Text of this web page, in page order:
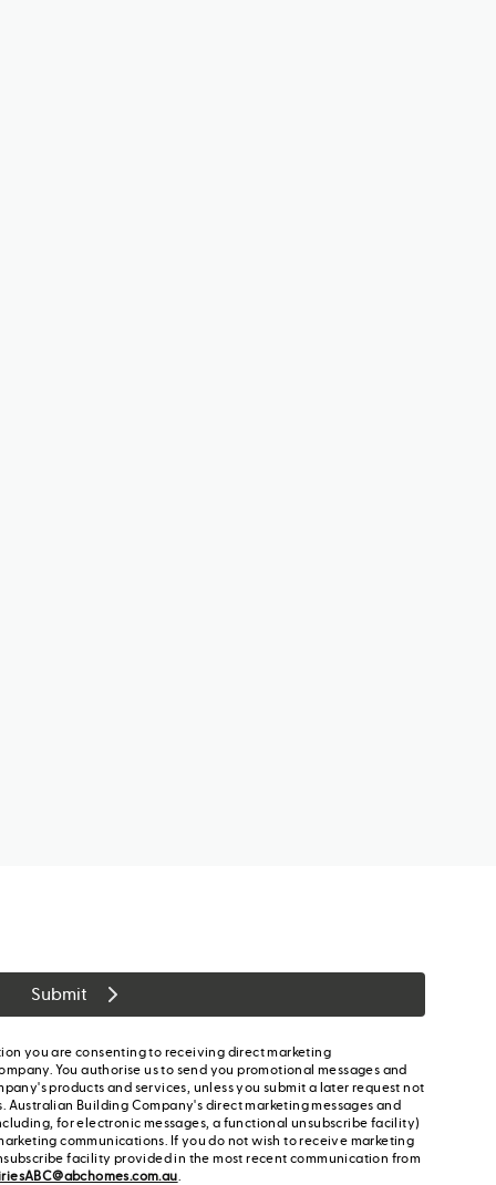
Submit
you are consenting to receiving direct marketing
You authorise us to send you promotional messages and
products and services, unless you submit a later request not
Building Company's direct marketing messages and
for electronic messages, a functional unsubscribe facility)
communications. If you do not wish to receive marketing
facility provided in the most recent communication from